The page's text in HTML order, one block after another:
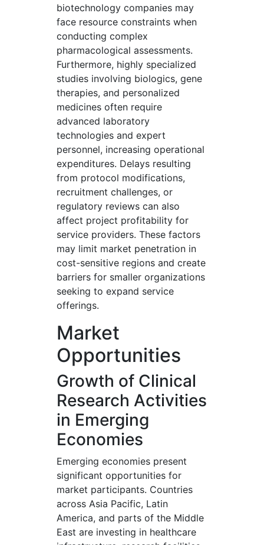
biotechnology companies may
face resource constraints when
conducting complex
pharmacological assessments.
Furthermore, highly specialized
studies involving biologics, gene
therapies, and personalized
medicines often require
advanced laboratory
technologies and expert
personnel, increasing operational
expenditures. Delays resulting
from protocol modifications,
recruitment challenges, or
regulatory reviews can also
affect project profitability for
service providers. These factors
may limit market penetration in
cost-sensitive regions and create
barriers for smaller organizations
seeking to expand service
offerings.
Market
Opportunities
Growth of Clinical
Research Activities
in Emerging
Economies
Emerging economies present
significant opportunities for
market participants. Countries
across Asia Pacific, Latin
America, and parts of the Middle
East are investing in healthcare